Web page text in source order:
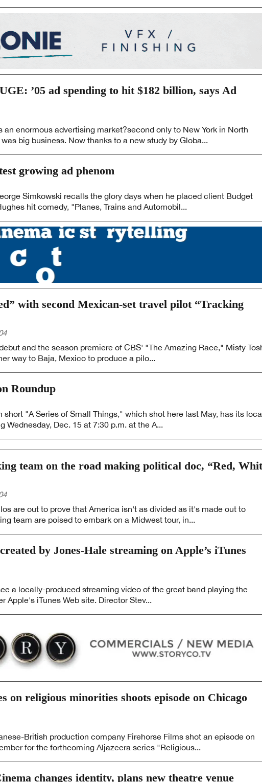
’05 ad spending to hit $182 billion, says Ad
an enormous advertising market?second only to New York in North
big business. Now thanks to a new study by Globa...
growing ad phenom
Simkowski recalls the glory days when he placed client Budget
hit comedy, "Planes, Trains and Automobil...
with second Mexican-set travel pilot “Tracking
and the season premiere of CBS' "The Amazing Race," Misty
way to Baja, Mexico to produce a pilo...
Roundup
short "A Series of Small Things," which shot here last May, has its
Wednesday, Dec. 15 at 7:30 p.m. at the A...
team on the road making political doc, “Red,
are out to prove that America isn't as divided as it's made out to
team are poised to embark on a Midwest tour, in...
by Jones-Hale streaming on Apple’s iTunes
a locally-produced streaming video of the great band playing the
Apple's iTunes Web site. Director Stev...
on religious minorities shoots episode on Chicago
British production company Firehorse Films shot an episode on
for the forthcoming Aljazeera series "Religious...
changes identity, plans new theatre venue